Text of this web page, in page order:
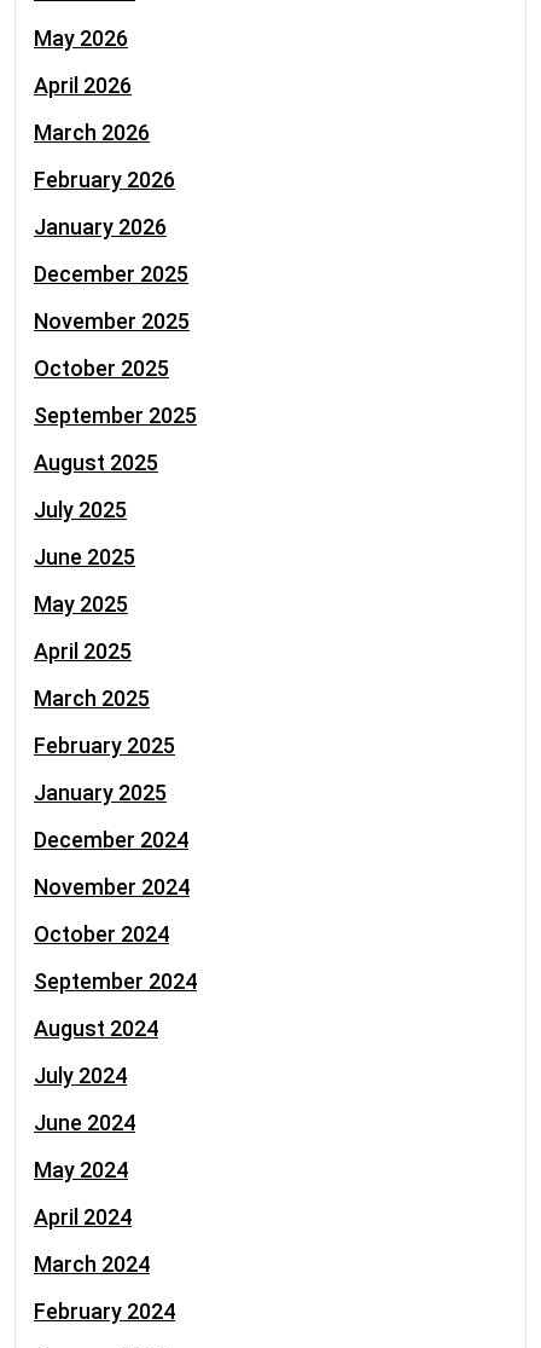
May 2026
April 2026
March 2026
February 2026
January 2026
December 2025
November 2025
October 2025
September 2025
August 2025
July 2025
June 2025
May 2025
April 2025
March 2025
February 2025
January 2025
December 2024
November 2024
October 2024
September 2024
August 2024
July 2024
June 2024
May 2024
April 2024
March 2024
February 2024